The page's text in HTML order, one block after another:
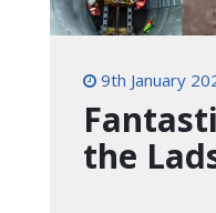
9th January
the